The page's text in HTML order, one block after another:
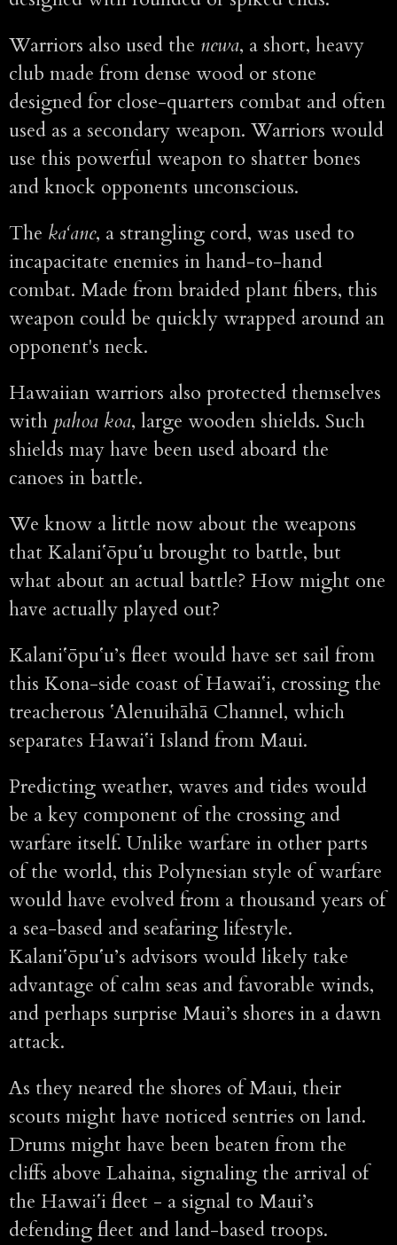
Warriors also used the newa, a short, heavy
club made from dense wood or stone
designed for close-quarters combat and often
used as a secondary weapon. Warriors would
use this powerful weapon to shatter bones
and knock opponents unconscious.
The ka‘ane, a strangling cord, was used to
incapacitate enemies in hand-to-hand
combat. Made from braided plant fibers, this
weapon could be quickly wrapped around an
opponent's neck.
Hawaiian warriors also protected themselves
with pahoa koa, large wooden shields. Such
shields may have been used aboard the
canoes in battle.
We know a little now about the weapons
that Kalaniʻōpuʻu brought to battle, but
what about an actual battle? How might one
have actually played out?
Kalaniʻōpuʻu’s fleet would have set sail from
this Kona-side coast of Hawaiʻi, crossing the
treacherous ʻAlenuihāhā Channel, which
separates Hawaiʻi Island from Maui.
Predicting weather, waves and tides would
be a key component of the crossing and
warfare itself. Unlike warfare in other parts
of the world, this Polynesian style of warfare
would have evolved from a thousand years of
a sea-based and seafaring lifestyle.
Kalaniʻōpuʻu’s advisors would likely take
advantage of calm seas and favorable winds,
and perhaps surprise Maui’s shores in a dawn
attack.
As they neared the shores of Maui, their
scouts might have noticed sentries on land.
Drums might have been beaten from the
cliffs above Lahaina, signaling the arrival of
the Hawaiʻi fleet - a signal to Maui’s
defending fleet and land-based troops.